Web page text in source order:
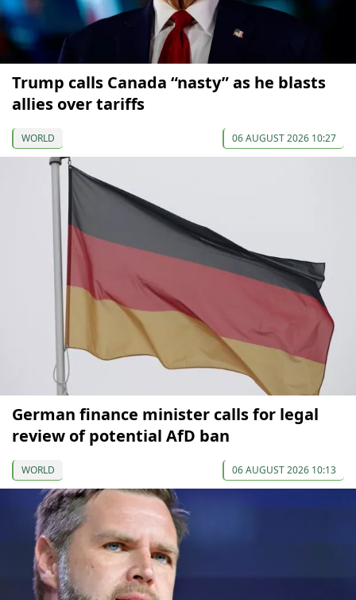
Trump calls Canada “nasty” as he blasts
allies over tariffs
WORLD 06 AUGUST 2026 10:27
German finance minister calls for legal
review of potential AfD ban
WORLD 06 AUGUST 2026 10:13